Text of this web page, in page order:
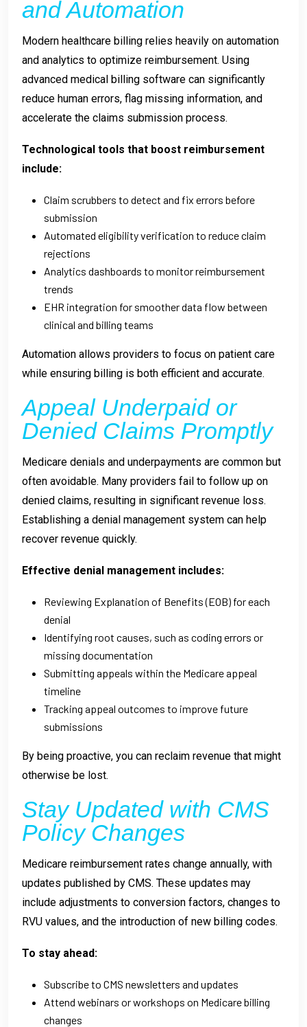
and Automation
Modern healthcare billing relies heavily on automation
and analytics to optimize reimbursement. Using
advanced medical billing software can significantly
reduce human errors, flag missing information, and
accelerate the claims submission process.
Technological tools that boost reimbursement
include:
Claim scrubbers to detect and fix errors before
submission
Automated eligibility verification to reduce claim
rejections
Analytics dashboards to monitor reimbursement
trends
EHR integration for smoother data flow between
clinical and billing teams
Automation allows providers to focus on patient care
while ensuring billing is both efficient and accurate.
Appeal Underpaid or
Denied Claims Promptly
Medicare denials and underpayments are common but
often avoidable. Many providers fail to follow up on
denied claims, resulting in significant revenue loss.
Establishing a denial management system can help
recover revenue quickly.
Effective denial management includes:
Reviewing Explanation of Benefits (EOB) for each
denial
Identifying root causes, such as coding errors or
missing documentation
Submitting appeals within the Medicare appeal
timeline
Tracking appeal outcomes to improve future
submissions
By being proactive, you can reclaim revenue that might
otherwise be lost.
Stay Updated with CMS
Policy Changes
Medicare reimbursement rates change annually, with
updates published by CMS. These updates may
include adjustments to conversion factors, changes to
RVU values, and the introduction of new billing codes.
To stay ahead:
Subscribe to CMS newsletters and updates
Attend webinars or workshops on Medicare billing
changes